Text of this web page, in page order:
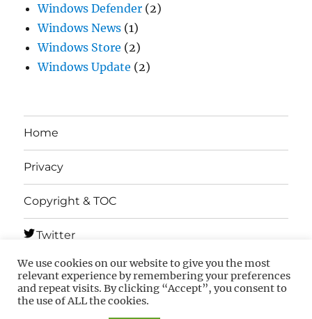
Windows Defender (2)
Windows News (1)
Windows Store (2)
Windows Update (2)
Home
Privacy
Copyright & TOC
Twitter
Telegram
We use cookies on our website to give you the most
relevant experience by remembering your preferences
and repeat visits. By clicking “Accept”, you consent to
the use of ALL the cookies.